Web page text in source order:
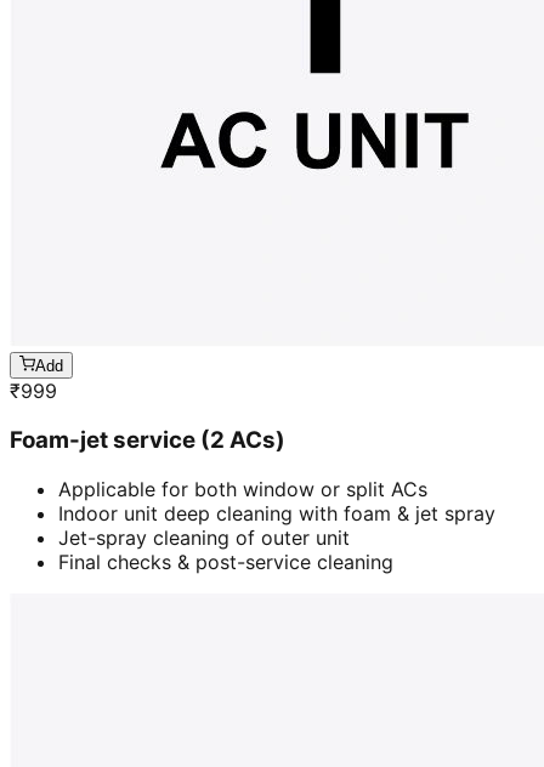
Add
₹999
Foam-jet service (2 ACs)
Applicable for both window or split ACs
Indoor unit deep cleaning with foam & jet spray
Jet-spray cleaning of outer unit
Final checks & post-service cleaning